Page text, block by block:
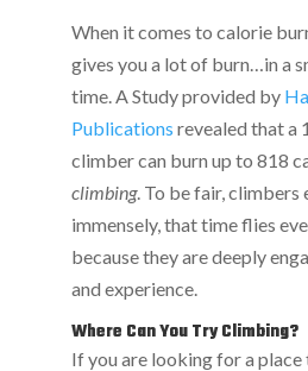
When it comes to calorie
gives you a lot of burn…in a
time. A Study provided by
Publications revealed that a
climber can burn up to 818
climbing. To be fair, climbers
immensely, that time flies
because they are deeply
and experience.
Where Can You Try Climbing?
If you are looking for a